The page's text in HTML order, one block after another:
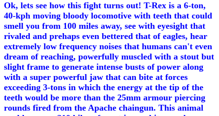
Ok, lets see how this fight turns out! T-Rex is a 6-ton,
40-kph moving bloody locomotive with teeth that could
smell you from 100 miles away, see with eyesight that
rivaled and prehaps even bettered that of eagles, hear
extremely low frequency noises that humans can't even
dream of reaching, powerfully muscled with a stout but
slight frame to generate intense busts of power along
with a super powerful jaw that can bite at forces
exceeding 3-tons in which the energy at the tip of the
teeth would be more than the 25mm armour piercing
rounds fired from the Apache chaingun. This animal